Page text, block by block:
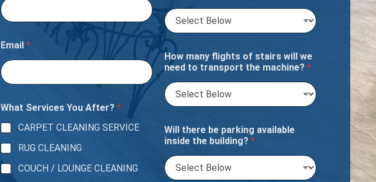
Email *
What Services You After? *
CARPET CLEANING SERVICE
RUG CLEANING
COUCH / LOUNGE CLEANING
How many flights of stairs will we
need to transport the machine? *
Will there be parking available
inside the building? *